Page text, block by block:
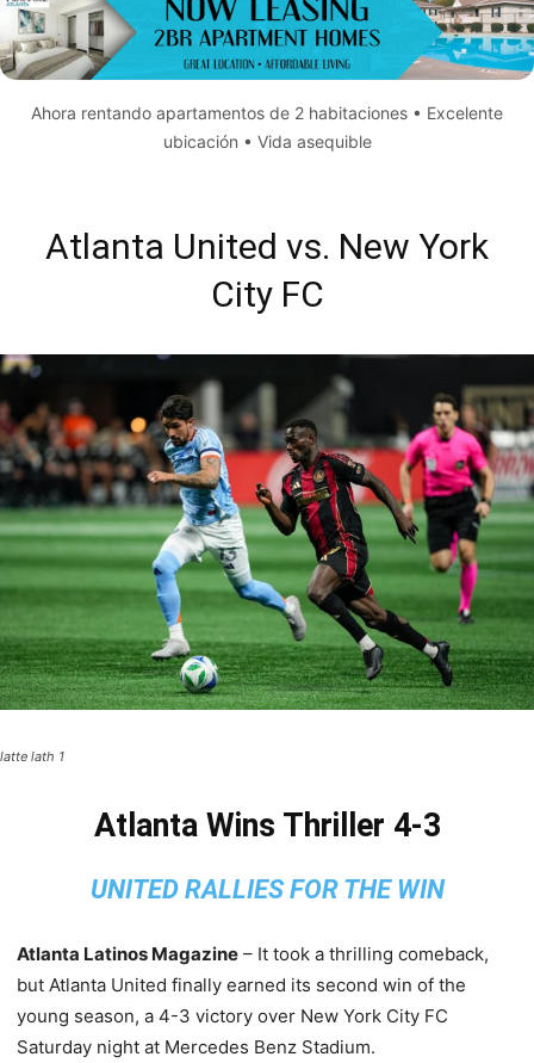
Ahora rentando apartamentos de 2 habitaciones • Excelente
ubicación • Vida asequible
Atlanta United vs. New York
City FC
latte lath 1
Atlanta Wins Thriller 4-3
UNITED RALLIES FOR THE WIN
Atlanta Latinos Magazine – It took a thrilling comeback,
but Atlanta United finally earned its second win of the
young season, a 4-3 victory over New York City FC
Saturday night at Mercedes Benz Stadium.